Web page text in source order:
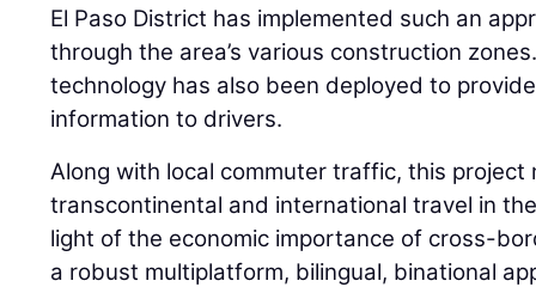
El Paso District has implemented such an
through the area’s various construction
technology has also been deployed to
information to drivers.
Along with local commuter traffic, this
transcontinental and international travel in
light of the economic importance of cross-
a robust multiplatform, bilingual, binational